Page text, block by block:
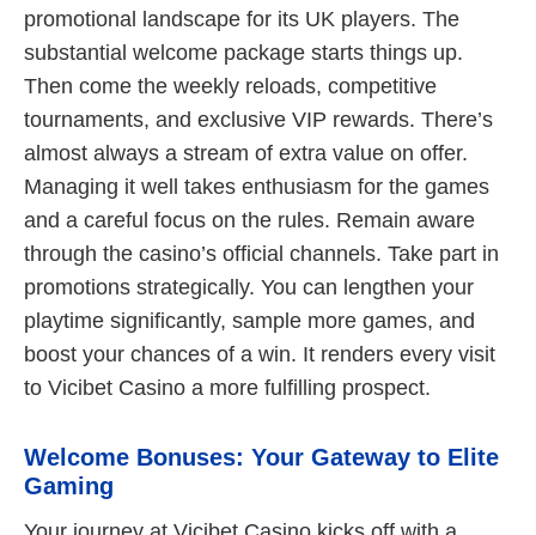
promotional landscape for its UK players. The
substantial welcome package starts things up.
Then come the weekly reloads, competitive
tournaments, and exclusive VIP rewards. There’s
almost always a stream of extra value on offer.
Managing it well takes enthusiasm for the games
and a careful focus on the rules. Remain aware
through the casino’s official channels. Take part in
promotions strategically. You can lengthen your
playtime significantly, sample more games, and
boost your chances of a win. It renders every visit
to Vicibet Casino a more fulfilling prospect.
Welcome Bonuses: Your Gateway to Elite
Gaming